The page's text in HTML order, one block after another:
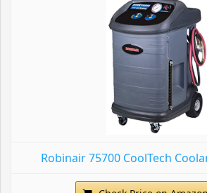
Robinair 75700 CoolTech